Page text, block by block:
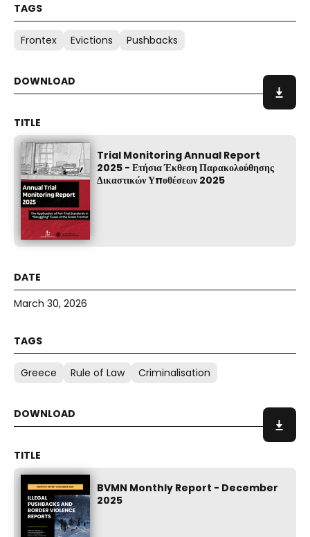
Frontex Evictions Pushbacks
Trial Monitoring Annual Report
2025 - Ετήσια Έκθεση Παρακολούθησης
Δικαστικών Υποθέσεων 2025
March 30, 2026
Greece Rule of Law Criminalisation
BVMN Monthly Report - December
2025